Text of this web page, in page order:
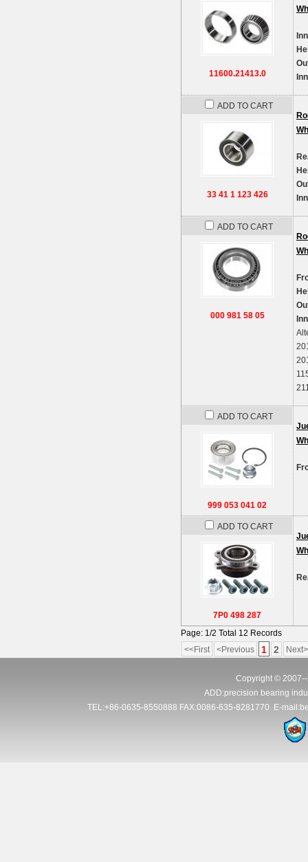
11600.21413.0
ADD TO CART
33 41 1 123 426
ADD TO CART
000 981 58 05
ADD TO CART
999 053 041 02
ADD TO CART
7P0 498 287
Page: 1/2 Total 12 Records
<<First
<Previous 1 2 Next>
Copyright ©
ADD:precision bearing
TEL:+86-0635-8550888 FAX:0086-635-8281770 E-